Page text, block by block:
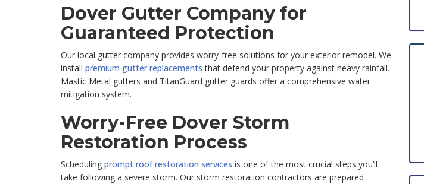
Dover Gutter Company for
Guaranteed Protection
Our local gutter company provides worry-free solutions for your exterior remodel. We
install premium gutter replacements that defend your property against heavy rainfall.
Mastic Metal gutters and TitanGuard gutter guards offer a comprehensive water
mitigation system.
Worry-Free Dover Storm
Restoration Process
Scheduling prompt roof restoration services is one of the most crucial steps you’ll
take following a severe storm. Our storm restoration contractors are prepared